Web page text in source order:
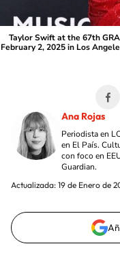
Taylor Swift at the 67th
February 2, 2025 in Los
Ana Rojas
Periodista en
en El País.
con foco en
Guardian.
Actualizada: 19 de Enero de